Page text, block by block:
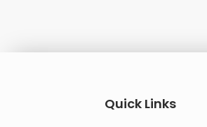
Quick Links